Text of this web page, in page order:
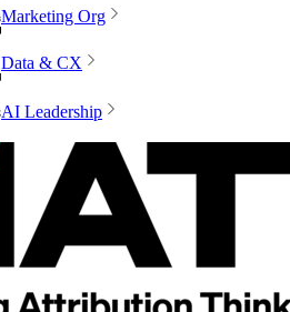
Marketing Org
Data & CX
AI Leadership